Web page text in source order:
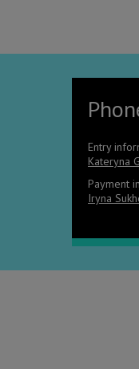
Entry
Kateryna
Payment
Iryna